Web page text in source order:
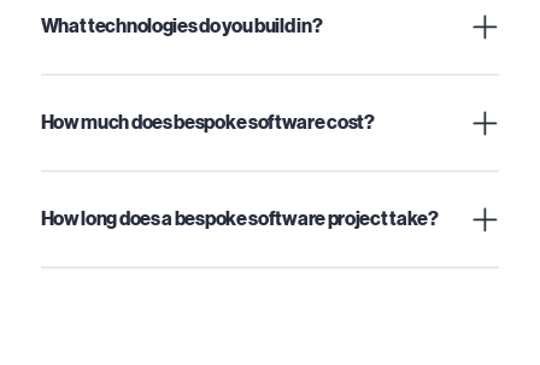
What technologies do you build in?
How much does bespoke software cost?
How long does a bespoke software project take?